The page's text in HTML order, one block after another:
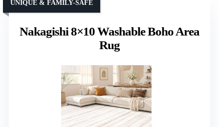
Nakagishi 8×10 Washable Boho Area
Rug
UNIQUE & FAMILY-SAFE